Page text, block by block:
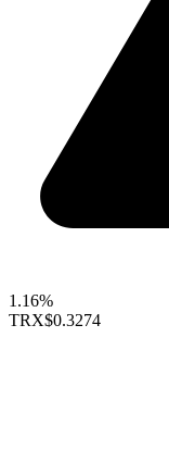
1.16%
TRX$0.3274